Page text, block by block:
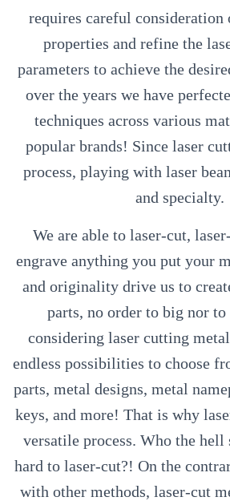
requires careful consideration
properties and refine the
parameters to achieve the
over the years we have
techniques across various
popular brands! Since laser
process, playing with laser
and specialty.
We are able to laser-cut,
engrave anything you put your
and originality drive us to
parts, no order to big nor
considering laser cutting
endless possibilities to choose
parts, metal designs, metal
keys, and more! That is why
versatile process. Who the
hard to laser-cut?! On the
with other methods, laser-cut